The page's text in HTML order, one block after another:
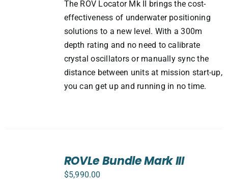
The ROV Locator Mk II brings the cost-
effectiveness of underwater positioning
solutions to a new level. With a 300m
depth rating and no need to calibrate
crystal oscillators or manually sync the
distance between units at mission start-up,
you can get up and running in no time.
ROVLe Bundle Mark III
$5,990.00